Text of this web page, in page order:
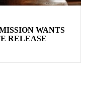
WANTS
RELEASE